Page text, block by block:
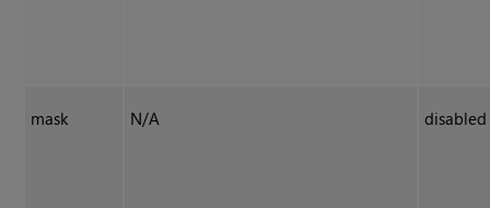
mask N/A disabled